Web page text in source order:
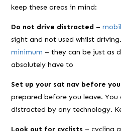
keep these areas in mind:
Do not drive distracted –
sight and not used whilst
minimum – they can be just as
absolutely have to
Set up your sat nav before
prepared before you leave.
distracted by any technology.